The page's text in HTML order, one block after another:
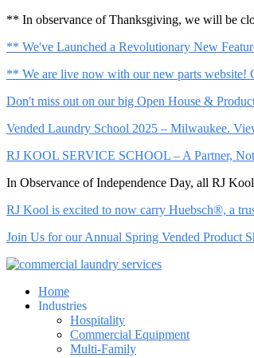
** In observance of Thanksgiving, we will be
** We've Launched a Revolutionary New
** We are live now with our new parts
Don't miss out on our big Open House &
Vended Laundry School 2025 – Milwaukee.
RJ KOOL SERVICE SCHOOL – A Partner,
In Observance of Independence Day, all RJ
RJ Kool is excited to now carry Huebsch®, a
Join Us for our Annual Spring Vended Product
Home
Industries
Hospitality
Commercial Equipment
Multi-Family